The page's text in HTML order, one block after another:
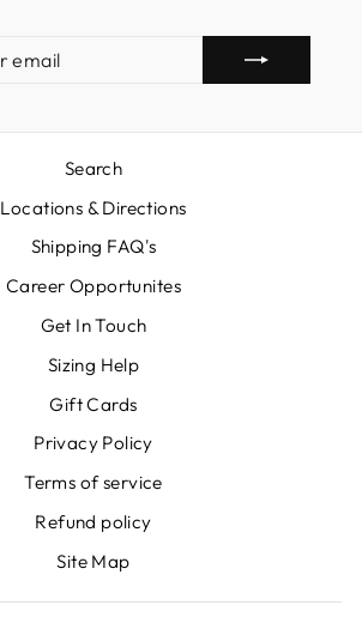
EMAIL
Search
Locations & Directions
Shipping FAQ's
Career Opportunites
Get In Touch
Sizing Help
Gift Cards
Privacy Policy
Terms of service
Refund policy
Site Map